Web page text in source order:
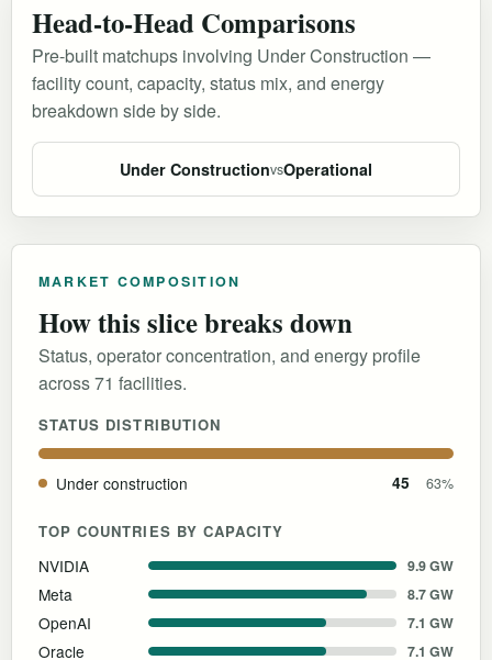
Head-to-Head Comparisons
Pre-built matchups involving Under Construction —
facility count, capacity, status mix, and energy
breakdown side by side.
Under ConstructionvsOperational
MARKET COMPOSITION
How this slice breaks down
Status, operator concentration, and energy profile
across 71 facilities.
STATUS DISTRIBUTION
Under construction 45 63%
TOP COUNTRIES BY CAPACITY
NVIDIA 9.9 GW
Meta 8.7 GW
OpenAI 7.1 GW
Oracle 7.1 GW